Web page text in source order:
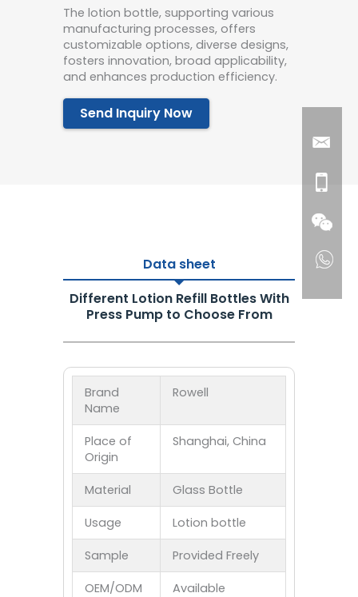
The lotion bottle, supporting various
manufacturing processes, offers
customizable options, diverse designs,
fosters innovation, broad applicability,
and enhances production efficiency.
Send Inquiry Now
Data sheet
Different Lotion Refill Bottles With
Press Pump to Choose From
Brand
Name
Rowell
Place of
Origin
Shanghai, China
Material Glass Bottle
Usage Lotion bottle
Sample Provided Freely
OEM/ODM Available